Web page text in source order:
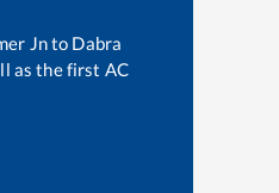
Jnto Dabra
as the first AC